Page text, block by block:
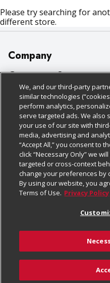
Please try searching for
different store.
Company
About Us
Our Brands
Careers
Charitable Foundation
Newsroom
Product Recalls
Real Estate
Welcome
Where Else Campaign
Customer Support
Bulk Gift Card Orders
Business & Community HQ
Contact Us
Digital Coupon
Frequently Asked
Promotions & Offers
Tax Exemption Application
Safety Data Sheets
Policies &
Cage Free Egg Policy
Cookie Policy
Do Not Sell My Personal
Privacy Policy
Website Accessibility
Terms & Conditions
Customize Cookies
Follow Us
Download Our Apps
©
We, and our third-party
similar technologies
perform analytics,
serve targeted ads. We also
your use of our site with
media, advertising and
“Accept All,” you consent to
click “Necessary Only” we
targeted or cross-context
change your preferences by
By using our website, you
Terms of Use. Privacy Policy